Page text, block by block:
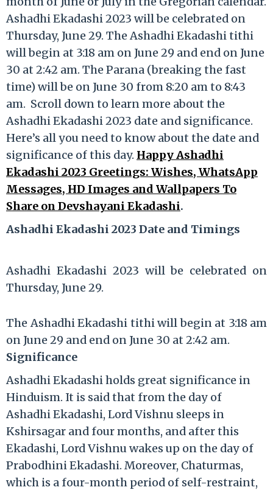
Ashadhi Ekadashi 2023 will be celebrated on
Thursday, June 29. The Ashadhi Ekadashi tithi
will begin at 3:18 am on June 29 and end on June
30 at 2:42 am. The Parana (breaking the fast
time) will be on June 30 from 8:20 am to 8:43
am. Scroll down to learn more about the
Ashadhi Ekadashi 2023 date and significance.
Here’s all you need to know about the date and
significance of this day. Happy Ashadhi
Ekadashi 2023 Greetings: Wishes, WhatsApp
Messages, HD Images and Wallpapers To
Share on Devshayani Ekadashi.
Ashadhi Ekadashi 2023 Date and Timings
Ashadhi Ekadashi 2023 will be celebrated on
Thursday, June 29.
The Ashadhi Ekadashi tithi will begin at 3:18 am
on June 29 and end on June 30 at 2:42 am.
Significance
Ashadhi Ekadashi holds great significance in
Hinduism. It is said that from the day of
Ashadhi Ekadashi, Lord Vishnu sleeps in
Kshirsagar and four months, and after this
Ekadashi, Lord Vishnu wakes up on the day of
Prabodhini Ekadashi. Moreover, Chaturmas,
which is a four-month period of self-restraint,